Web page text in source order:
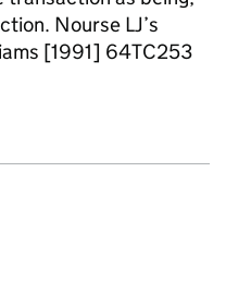
Nourse LJ’s
[1991] 64TC253